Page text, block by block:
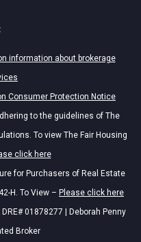
information about brokerage
Consumer Protection Notice
to the guidelines of The
To view The Fair Housing
click here
for Purchasers of Real Estate
H. To View – Please click here
01878277 | Deborah Penny
Broker